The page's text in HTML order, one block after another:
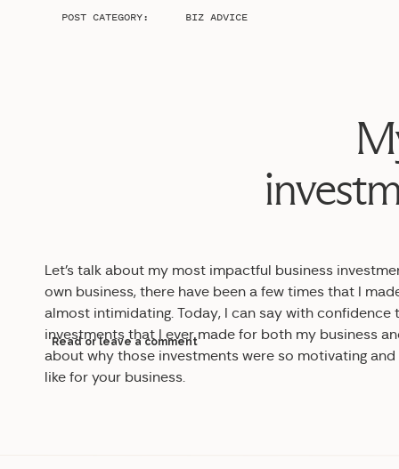
POST CATEGORY: BIZ ADVICE
Let’s talk about my most impactful business
own business, there have been a few times that I
almost intimidating. Today, I can say with confidence
investments that I ever made for both my business
about why those investments were so motivating
like for your business.
Read or leave a comment